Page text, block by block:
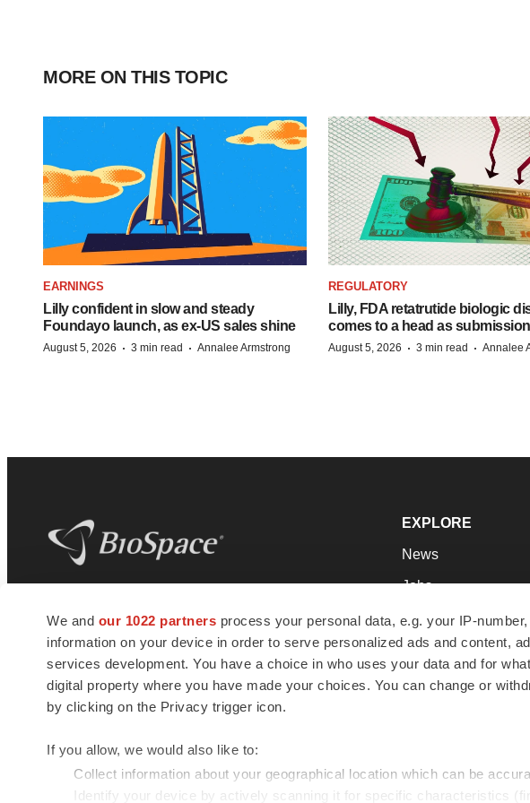
We and our 1022 partners process your personal data, e.g. your IP-
information on your device in order to serve personalized ads and content,
services development. You have a choice in who uses your data and for
digital property where you have made your choices. You can change or
by clicking on the Privacy trigger icon.
If you allow, we would also like to:
Collect information about your geographical location which can be
Identify your device by actively scanning it for specific characteristics
MORE ON THIS TOPIC
EARNINGS
Lilly confident in slow and steady
Foundayo launch, as ex-US sales shine
August 5, 2026 · 3 min read · Annalee Armstrong
REGULATORY
Lilly, FDA retatrutide biologic
comes to a head as
August 5, 2026 · 3 min read · Annalee
news and jobs. We provide essential
insights, opportunities and tools to
connect innovative organizations and
talented professionals who advance
health and quality of life across the globe.
EXPLORE
News
Jobs
Newsletters
Podcasts
Webinars
© 1985 - 2026 BioSpace.com. All rights reserved.